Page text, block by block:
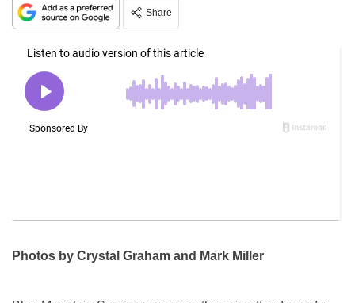
Share
Photos by Crystal Graham and Mark Miller